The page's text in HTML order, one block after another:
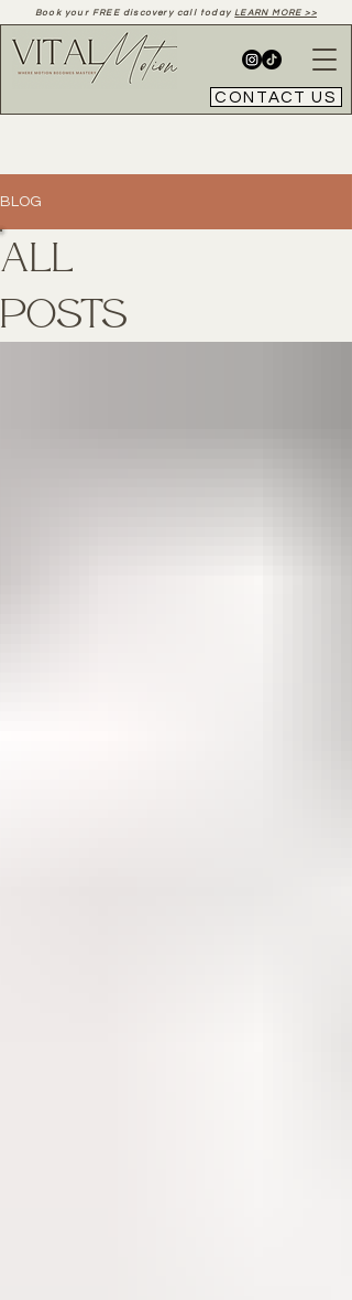
Book your FREE discovery call todayLEARN MORE >>
CONTACT US
BLOG
All
Posts